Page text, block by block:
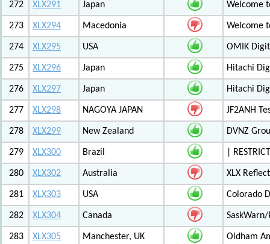
272 XLX291 Japan Welcome
273 XLX294 Macedonia Welcome
274 XLX295 USA OMIK
275 XLX296 Japan Hitachi
276 XLX297 Japan Hitachi
277 XLX298 NAGOYA JAPAN JF2ANH
278 XLX299 New Zealand DVNZ
279 XLX300 Brazil |
280 XLX302 Australia XLX
281 XLX303 USA Colorado
282 XLX304 Canada
283 XLX305 Manchester, UK Oldham